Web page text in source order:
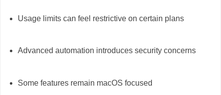
Usage limits can feel restrictive on certain plans
Advanced automation introduces security concerns
Some features remain macOS focused